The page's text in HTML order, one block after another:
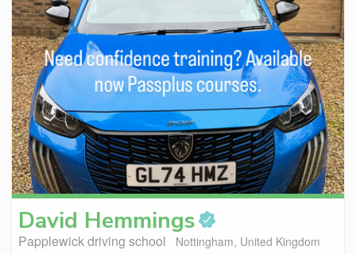
David Hemmings
Papplewick driving school
Nottingham, United Kingdom